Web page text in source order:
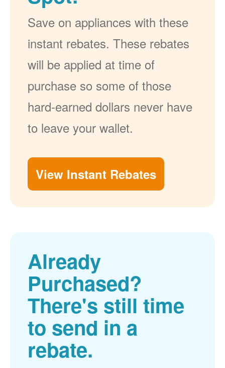
Save on appliances with these
instant rebates. These rebates
will be applied at time of
purchase so some of those
hard-earned dollars never have
to leave your wallet.
View Instant Rebates
Already
Purchased?
There's still time
to send in a
rebate.